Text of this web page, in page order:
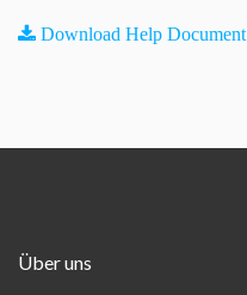
Download Help Document
Über uns